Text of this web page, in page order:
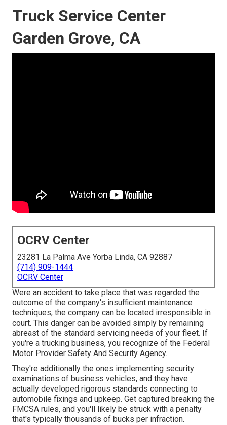
Truck Service Center
Garden Grove, CA
OCRV Center
23281 La Palma Ave Yorba Linda, CA 92887
(714) 909-1444
OCRV Center
Were an accident to take place that was regarded the
outcome of the company's insufficient maintenance
techniques, the company can be located irresponsible in
court. This danger can be avoided simply by remaining
abreast of the standard servicing needs of your fleet. If
you're a trucking business, you recognize of the Federal
Motor Provider Safety And Security Agency.
They're additionally the ones implementing security
examinations of business vehicles, and they have
actually developed rigorous standards connecting to
automobile fixings and upkeep. Get captured breaking the
FMCSA rules, and you'll likely be struck with a penalty
that's typically thousands of bucks per infraction.